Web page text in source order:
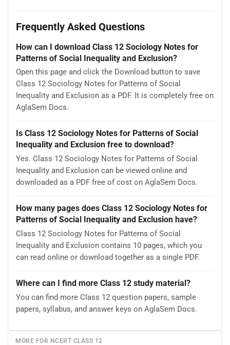
Frequently Asked Questions
How can I download Class 12 Sociology Notes for
Patterns of Social Inequality and Exclusion?
Open this page and click the Download button to save
Class 12 Sociology Notes for Patterns of Social
Inequality and Exclusion as a PDF. It is completely free on
AglaSem Docs.
Is Class 12 Sociology Notes for Patterns of Social
Inequality and Exclusion free to download?
Yes. Class 12 Sociology Notes for Patterns of Social
Inequality and Exclusion can be viewed online and
downloaded as a PDF free of cost on AglaSem Docs.
How many pages does Class 12 Sociology Notes for
Patterns of Social Inequality and Exclusion have?
Class 12 Sociology Notes for Patterns of Social
Inequality and Exclusion contains 10 pages, which you
can read online or download together as a single PDF.
Where can I find more Class 12 study material?
You can find more Class 12 question papers, sample
papers, syllabus, and answer keys on AglaSem Docs.
MORE FOR NCERT CLASS 12